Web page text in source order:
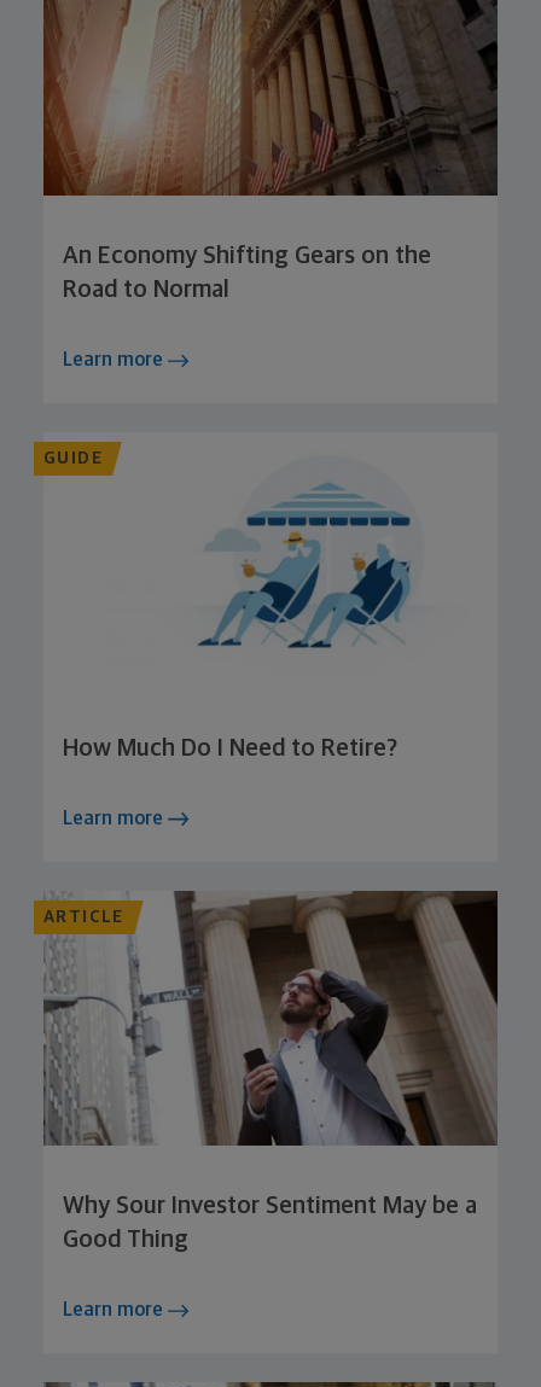
An Economy Shifting Gears on the
Road to Normal
Learn more
GUIDE
How Much Do I Need to Retire?
Learn more
ARTICLE
Why Sour Investor Sentiment May be a
Good Thing
Learn more